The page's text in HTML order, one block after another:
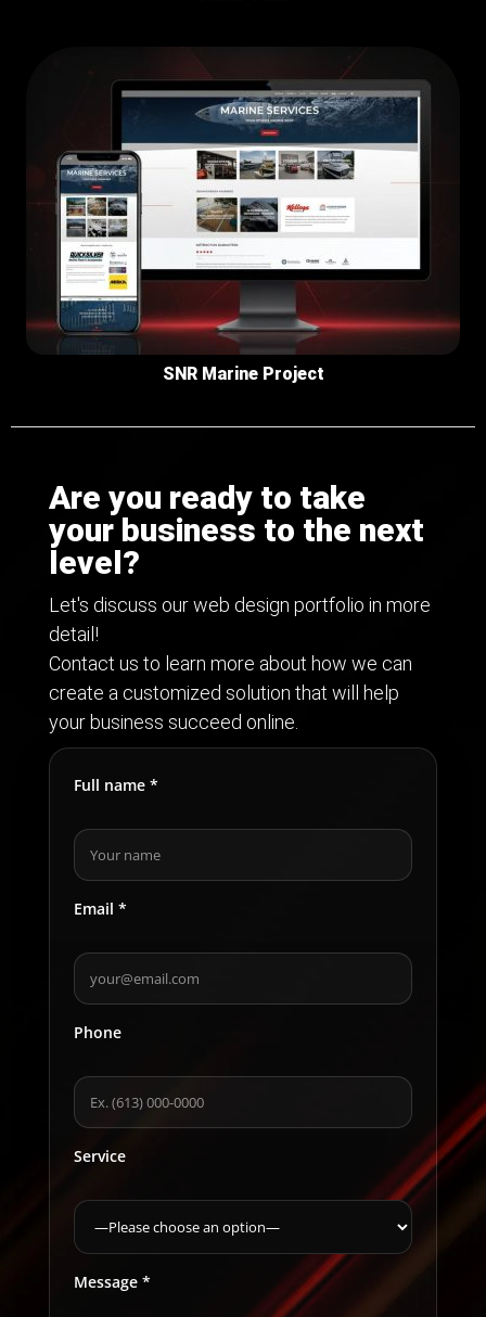
SNR Marine Project
Are you ready to take
your business to the next
level?
Let's discuss our web design portfolio in more
detail!
Contact us to learn more about how we can
create a customized solution that will help
your business succeed online.
Full name *
Email *
Phone
Service
Message *